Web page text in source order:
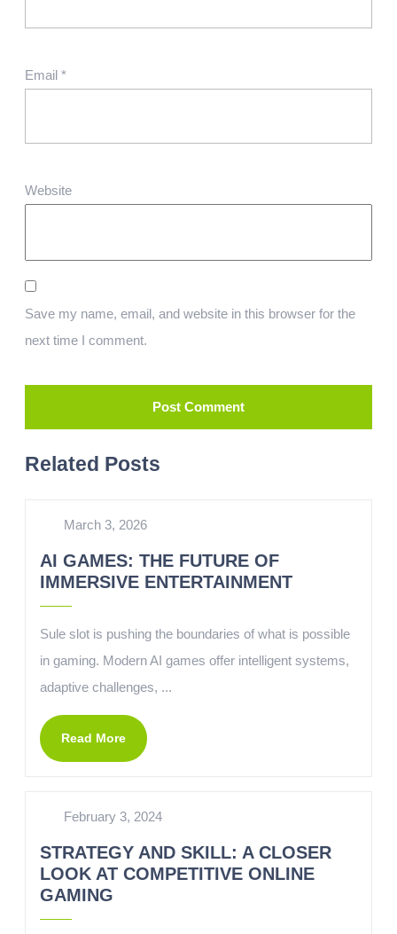
Email *
Website
Save my name, email, and website in this browser for the
next time I comment.
Related Posts
March 3, 2026
AI GAMES: THE FUTURE OF
IMMERSIVE ENTERTAINMENT
Sule slot is pushing the boundaries of what is possible
in gaming. Modern AI games offer intelligent systems,
adaptive challenges, ...
Read More
February 3, 2024
STRATEGY AND SKILL: A CLOSER
LOOK AT COMPETITIVE ONLINE
GAMING